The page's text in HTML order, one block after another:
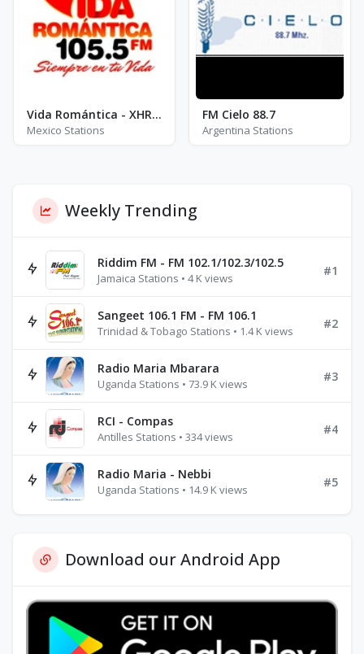
Vida Romántica - XHRE - FM 105.5
Mexico Stations
FM Cielo 88.7
Argentina Stations
Weekly Trending
Riddim FM - FM 102.1/102.3/102.5
Jamaica Stations • 4 K views
#1
Sangeet 106.1 FM - FM 106.1
Trinidad & Tobago Stations • 1.4 K views
#2
Radio Maria Mbarara
Uganda Stations • 73.9 K views
#3
RCI - Compas
Antilles Stations • 334 views
#4
Radio Maria - Nebbi
Uganda Stations • 14.9 K views
#5
Download our Android App